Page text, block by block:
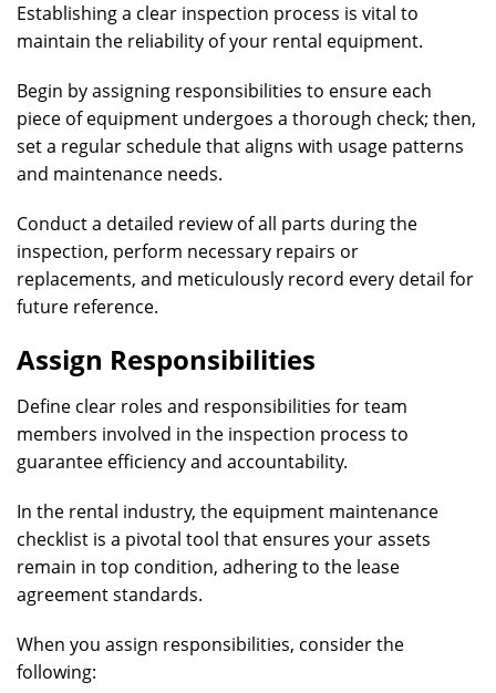
Establishing a clear inspection process is vital to
maintain the reliability of your rental equipment.
Begin by assigning responsibilities to ensure each
piece of equipment undergoes a thorough check; then,
set a regular schedule that aligns with usage patterns
and maintenance needs.
Conduct a detailed review of all parts during the
inspection, perform necessary repairs or
replacements, and meticulously record every detail for
future reference.
Assign Responsibilities
Define clear roles and responsibilities for team
members involved in the inspection process to
guarantee efficiency and accountability.
In the rental industry, the equipment maintenance
checklist is a pivotal tool that ensures your assets
remain in top condition, adhering to the lease
agreement standards.
When you assign responsibilities, consider the
following: